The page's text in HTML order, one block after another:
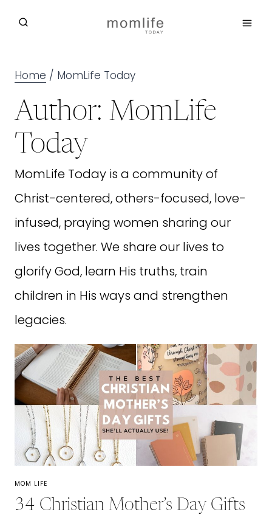
Home / MomLife Today
Author: MomLife
Today
MomLife Today is a community of
Christ-centered, others-focused, love-
infused, praying women sharing our
lives together. We share our lives to
glorify God, learn His truths, train
children in His ways and strengthen
legacies.
MOM LIFE
34 Christian Mother’s Day Gifts